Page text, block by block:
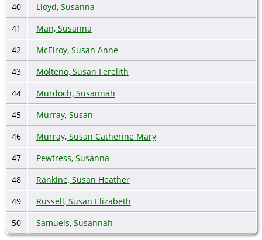
40
Lloyd, Susanna
41
Man, Susanna
42
McElroy, Susan Anne
43
Molteno, Susan Ferelith
44
Murdoch, Susannah
45
Murray, Susan
46
Murray, Susan Catherine Mary
47
Pewtress, Susanna
48
Rankine, Susan Heather
49
Russell, Susan Elizabeth
50
Samuels, Susannah